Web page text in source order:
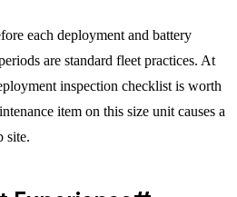
each deployment and battery
are standard fleet practices. At
inspection checklist is worth
item on this size unit causes a
site.